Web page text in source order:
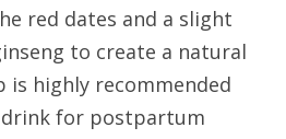
red dates and a slight
to create a natural
is highly recommended
drink for postpartum